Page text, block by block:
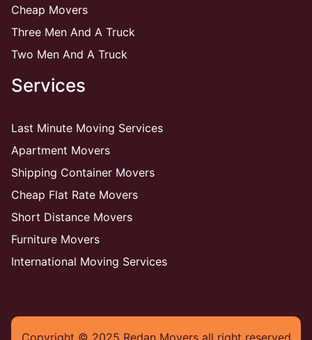
Cheap Movers
Three Men And A Truck
Two Men And A Truck
Services
Last Minute Moving Services
Apartment Movers
Shipping Container Movers
Cheap Flat Rate Movers
Short Distance Movers
Furniture Movers
International Moving Services